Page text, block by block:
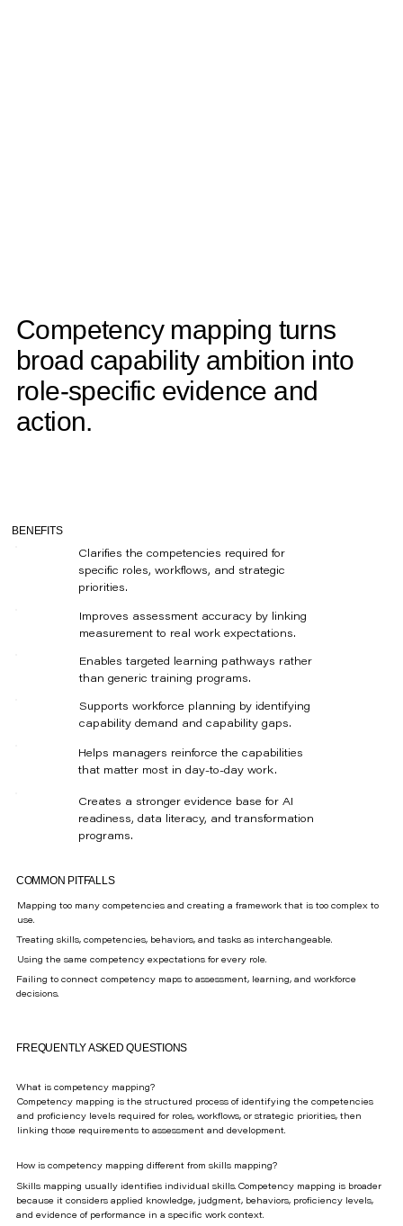
Competency mapping turns
broad capability ambition into
role-specific evidence and
action.
BENEFITS
Clarifies the competencies required for
specific roles, workflows, and strategic
priorities.
Improves assessment accuracy by linking
measurement to real work expectations.
Enables targeted learning pathways rather
than generic training programs.
Supports workforce planning by identifying
capability demand and capability gaps.
Helps managers reinforce the capabilities
that matter most in day-to-day work.
Creates a stronger evidence base for AI
readiness, data literacy, and transformation
programs.
Mapping too many competencies and creating a framework that is too complex to
use.
Treating skills, competencies, behaviors, and tasks as interchangeable.
Using the same competency expectations for every role.
Failing to connect competency maps to assessment, learning, and workforce
decisions.
COMMON PITFALLS
FREQUENTLY ASKED QUESTIONS
What is competency mapping?
Competency mapping is the structured process of identifying the competencies
and proficiency levels required for roles, workflows, or strategic priorities, then
linking those requirements to assessment and development.
How is competency mapping different from skills mapping?
Skills mapping usually identifies individual skills. Competency mapping is broader
because it considers applied knowledge, judgment, behaviors, proficiency levels,
and evidence of performance in a specific work context.